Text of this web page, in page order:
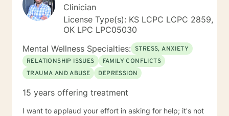
Clinician
License Type(s): KS LCPC LCPC 2859,
OK LPC LPC05030
Mental Wellness Specialties: STRESS, ANXIETY
RELATIONSHIP ISSUES
FAMILY CONFLICTS
TRAUMA AND ABUSE
DEPRESSION
15 years offering treatment
I want to applaud your effort in asking for help; it's not